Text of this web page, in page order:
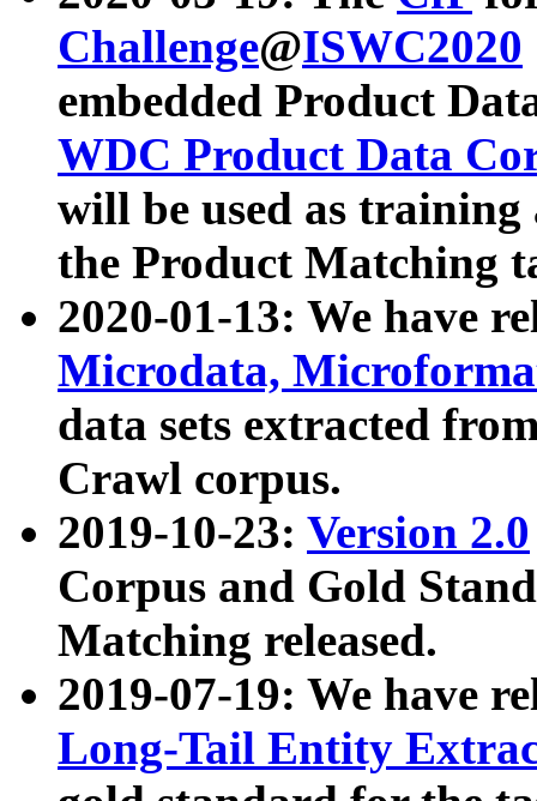
Challenge@ISWC2020
embedded Product
WDC Product Data
will be used as
the Product Matching
2020-01-13: We have
Microdata,
data sets extracted
Crawl corpus.
2019-10-23: Version 2.0
Corpus and Gold
Matching released.
2019-07-19: We have
Long-Tail Entity